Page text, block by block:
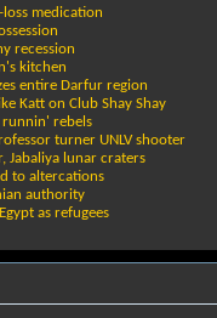
medication
recession
kitchen
entire Darfur region
Katt on Club Shay Shay
runnin' rebels
turner UNLV shooter
Jabaliya lunar craters
to altercations
authority
as refugees